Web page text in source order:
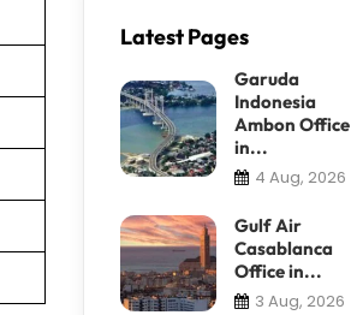
Latest Pages
Garuda
Indonesia
Ambon Office
in...
4 Aug, 2026
Gulf Air
Casablanca
Office in...
3 Aug, 2026